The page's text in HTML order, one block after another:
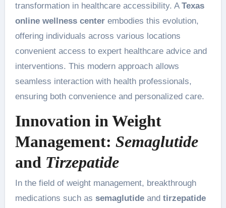
transformation in healthcare accessibility. A Texas
online wellness centerembodies this evolution,
offering individuals across various locations
convenient access to expert healthcare advice and
interventions. This modern approach allows
seamless interaction with health professionals,
ensuring both convenience and personalized care.
Innovation in Weight
Management: Semaglutide
and Tirzepatide
In the field of weight management, breakthrough
medications such as semaglutideand tirzepatide